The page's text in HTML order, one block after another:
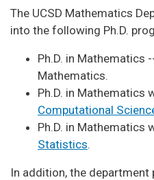
The UCSD Mathematics
into the following Ph.D.
Ph.D. in Mathematics
Mathematics.
Ph.D. in Mathematics
Computational
Ph.D. in Mathematics
Statistics.
In addition, the